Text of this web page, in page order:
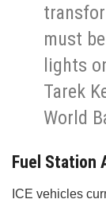
must
lights
Tarek
World
Fuel Station
ICE vehicles